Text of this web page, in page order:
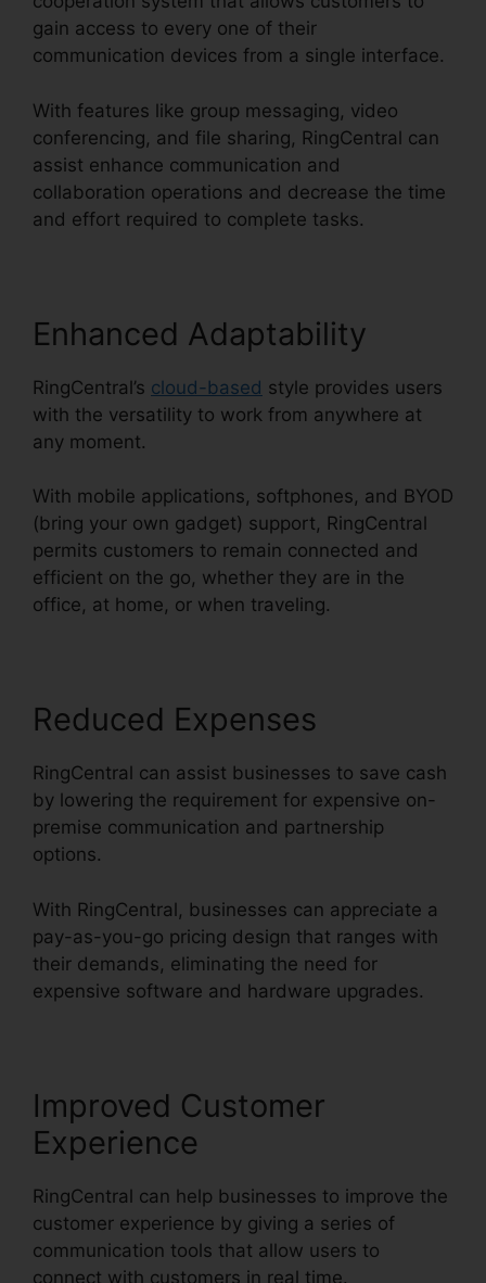
gain access to every one of their
communication devices from a single interface.
With features like group messaging, video
conferencing, and file sharing, RingCentral can
assist enhance communication and
collaboration operations and decrease the time
and effort required to complete tasks.
Enhanced Adaptability
RingCentral’s cloud-based style provides users
with the versatility to work from anywhere at
any moment.
With mobile applications, softphones, and BYOD
(bring your own gadget) support, RingCentral
permits customers to remain connected and
efficient on the go, whether they are in the
office, at home, or when traveling.
Reduced Expenses
RingCentral can assist businesses to save cash
by lowering the requirement for expensive on-
premise communication and partnership
options.
With RingCentral, businesses can appreciate a
pay-as-you-go pricing design that ranges with
their demands, eliminating the need for
expensive software and hardware upgrades.
Improved Customer
Experience
RingCentral can help businesses to improve the
customer experience by giving a series of
communication tools that allow users to
connect with customers in real time.